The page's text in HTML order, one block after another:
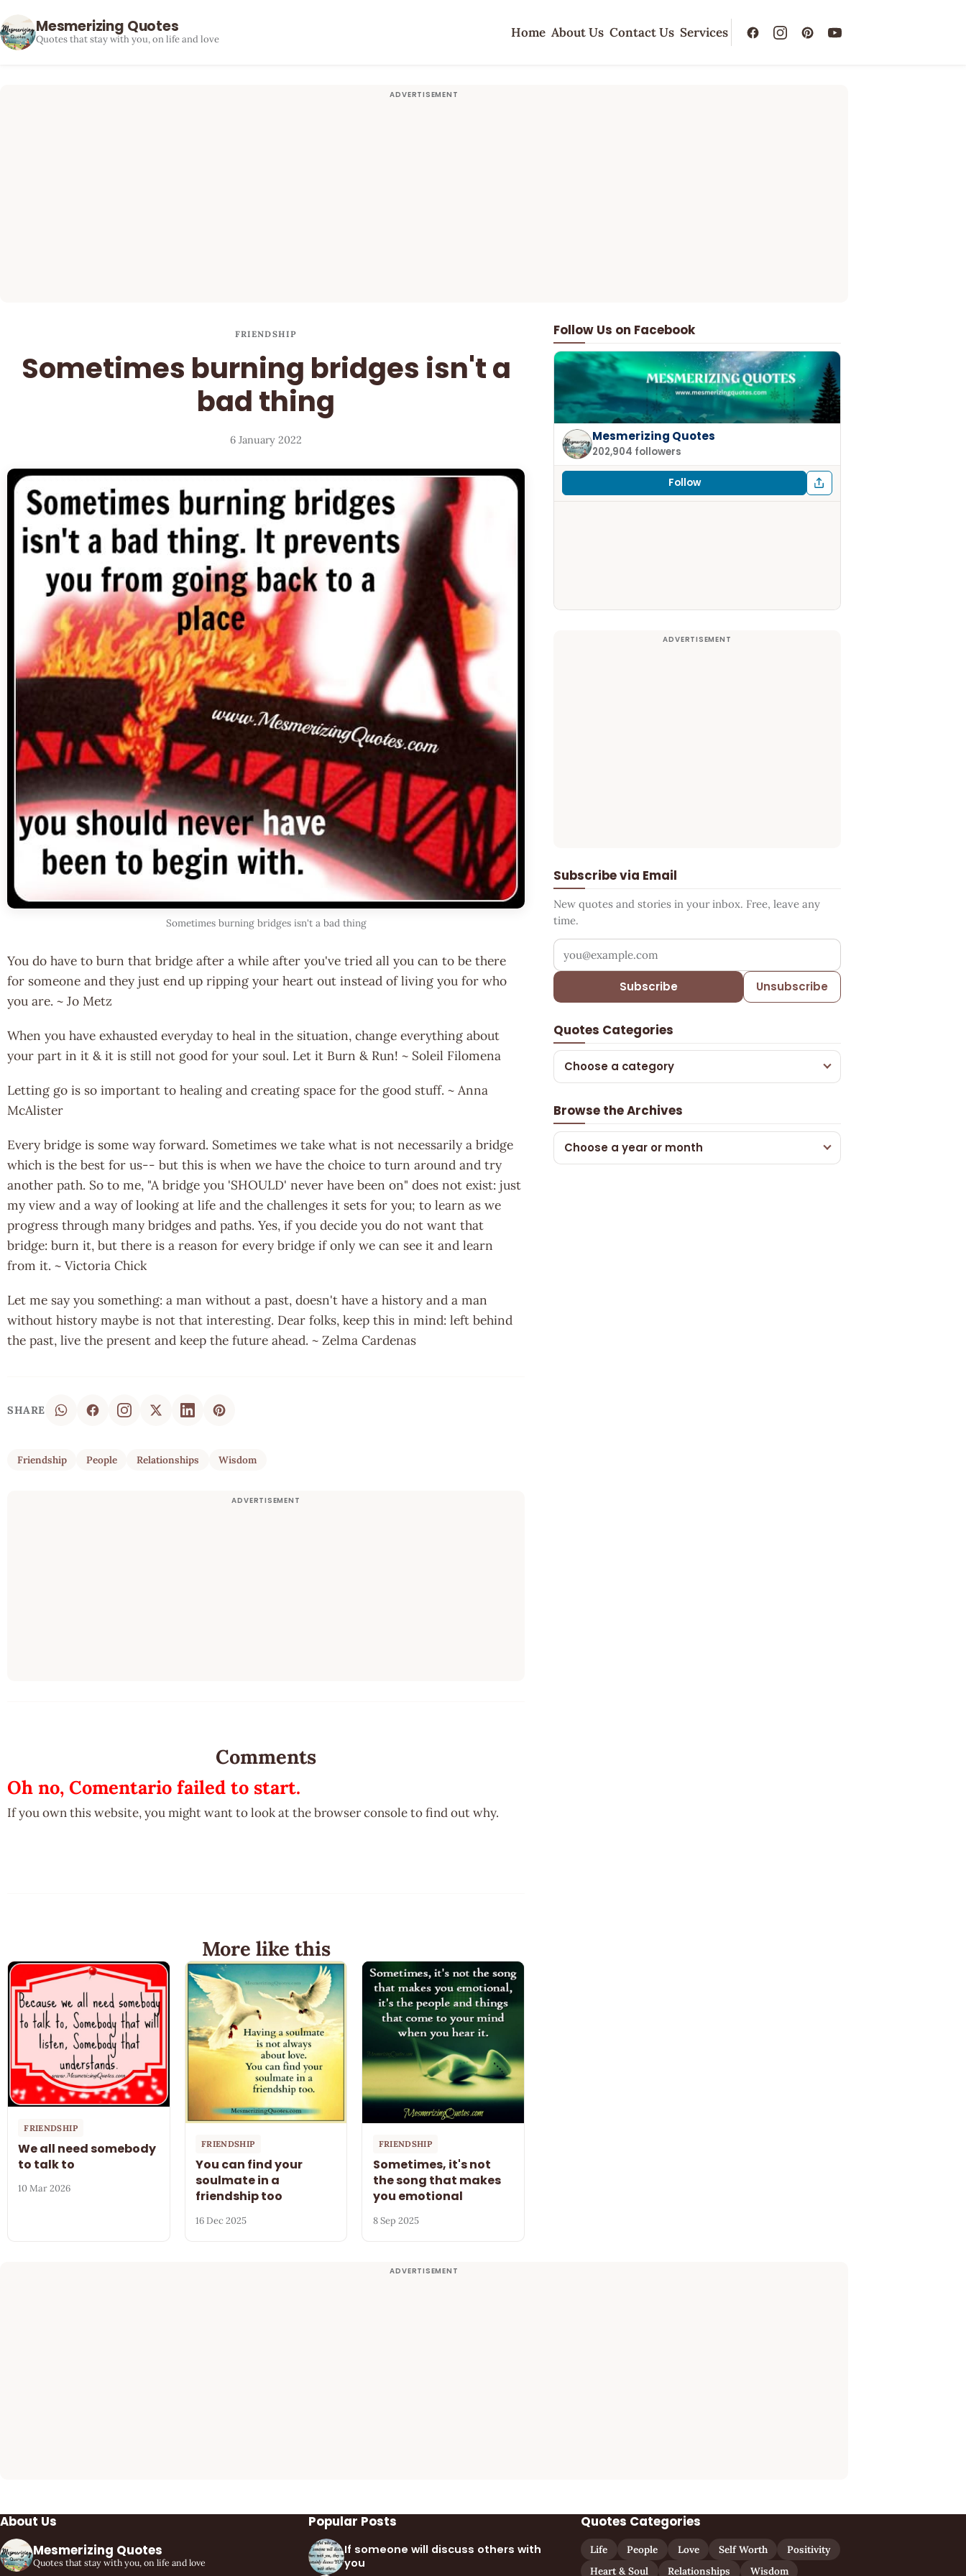
Mesmerizing Quotes
Quotes that stay with you, on life and love Home About Us Contact Us Services
FRIENDSHIP
Sometimes burning bridges isn't a
bad thing
6 January 2022
Sometimes burning bridges isn't a bad thing
You do have to burn that bridge after a while after you've tried all you can to be there
for someone and they just end up ripping your heart out instead of living you for who
you are. ~ Jo Metz
When you have exhausted everyday to heal in the situation, change everything about
your part in it & it is still not good for your soul. Let it Burn & Run! ~ Soleil Filomena
Letting go is so important to healing and creating space for the good stuff. ~ Anna
McAlister
Every bridge is some way forward. Sometimes we take what is not necessarily a bridge
which is the best for us-- but this is when we have the choice to turn around and try
another path. So to me, "A bridge you 'SHOULD' never have been on" does not exist: just
my view and a way of looking at life and the challenges it sets for you; to learn as we
progress through many bridges and paths. Yes, if you decide you do not want that
bridge: burn it, but there is a reason for every bridge if only we can see it and learn
from it. ~ Victoria Chick
Let me say you something: a man without a past, doesn't have a history and a man
without history maybe is not that interesting. Dear folks, keep this in mind: left behind
the past, live the present and keep the future ahead. ~ Zelma Cardenas
SHARE
Friendship People Relationships Wisdom
Follow Us on Facebook
Mesmerizing Quotes
202,904 followers
Follow
Subscribe via Email
New quotes and stories in your inbox. Free, leave any
time.
Your email address
Subscribe Unsubscribe
Quotes Categories
Choose a category
Browse the Archives
Choose a year or month
Comments
Oh no, Comentario failed to start.
If you own this website, you might want to look at the browser console to find out why.
More like this
FRIENDSHIP
We all need somebody
to talk to
10 Mar 2026
FRIENDSHIP
You can find your
soulmate in a
friendship too
16 Dec 2025
FRIENDSHIP
Sometimes, it's not
the song that makes
you emotional
8 Sep 2025
About Us
Mesmerizing Quotes
Quotes that stay with you, on life and love
Popular Posts
If someone will discuss others with
you
Quotes Categories
Life People Love Self Worth
Positivity
Heart & Soul
Relationships Wisdom